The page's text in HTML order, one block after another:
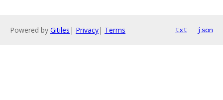
Powered by Gitiles | Privacy| Terms txt json